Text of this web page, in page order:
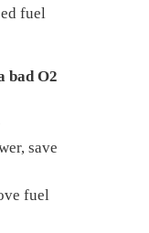
fuel
bad O2
save
fuel